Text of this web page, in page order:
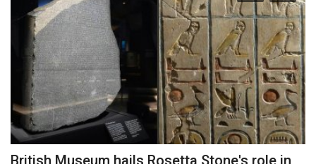
British Museum hails Rosetta Stone's role in